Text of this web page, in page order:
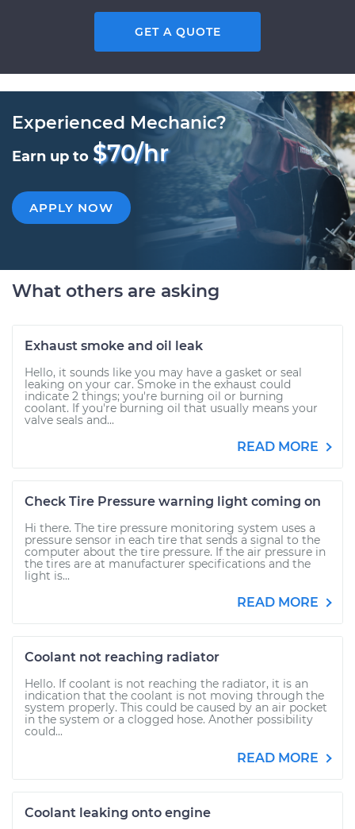
GET A QUOTE
Experienced Mechanic?
Earn up to $70/hr
APPLY NOW
What others are asking
Exhaust smoke and oil leak
Hello, it sounds like you may have a gasket or seal
leaking on your car. Smoke in the exhaust could
indicate 2 things; you're burning oil or burning
coolant. If you're burning oil that usually means your
valve seals and...
READ MORE
Check Tire Pressure warning light coming on
Hi there. The tire pressure monitoring system uses a
pressure sensor in each tire that sends a signal to the
computer about the tire pressure. If the air pressure in
the tires are at manufacturer specifications and the
light is...
READ MORE
Coolant not reaching radiator
Hello. If coolant is not reaching the radiator, it is an
indication that the coolant is not moving through the
system properly. This could be caused by an air pocket
in the system or a clogged hose. Another possibility
could...
READ MORE
Coolant leaking onto engine